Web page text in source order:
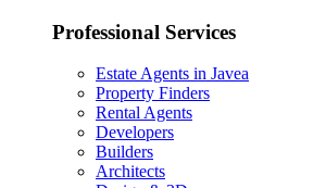
Professional Services
Estate Agents in Javea
Property Finders
Rental Agents
Developers
Builders
Architects